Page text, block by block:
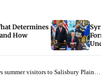
Determines
How
visitors to Salisbury Plain in Wiltshire